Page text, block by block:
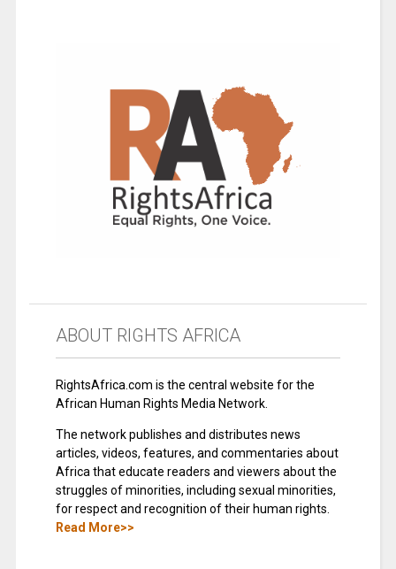
ABOUT RIGHTS AFRICA
RightsAfrica.com is the central website for the
African Human Rights Media Network.
The network publishes and distributes news
articles, videos, features, and commentaries about
Africa that educate readers and viewers about the
struggles of minorities, including sexual minorities,
for respect and recognition of their human rights.
Read More>>